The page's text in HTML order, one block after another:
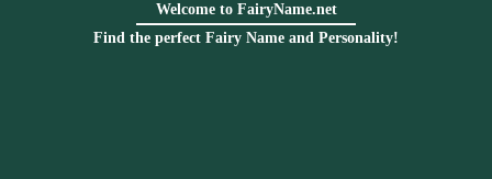
Welcome to FairyName.net
Find the perfect Fairy Name and Personality!